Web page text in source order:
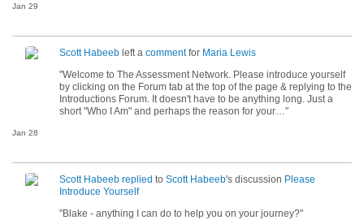
Jan 29
Scott Habeeb left a commentfor Maria Lewis
"Welcome to The Assessment Network. Please introduce yourself
by clicking on the Forum tab at the top of the page & replying to the
Introductions Forum. It doesn't have to be anything long. Just a
short "Who I Am" and perhaps the reason for your…"
Jan 28
Scott Habeeb replied to Scott Habeeb's discussion Please
Introduce Yourself
"Blake - anything I can do to help you on your journey?"